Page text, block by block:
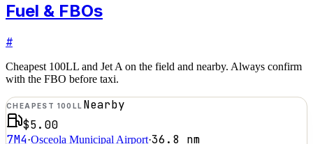
Fuel & FBOs
#
Cheapest 100LL and Jet A on the field and nearby. Always confirm
with the FBO before taxi.
CHEAPEST 100LL Nearby
$5.00
7M4·Osceola Municipal Airport·36.8 nm